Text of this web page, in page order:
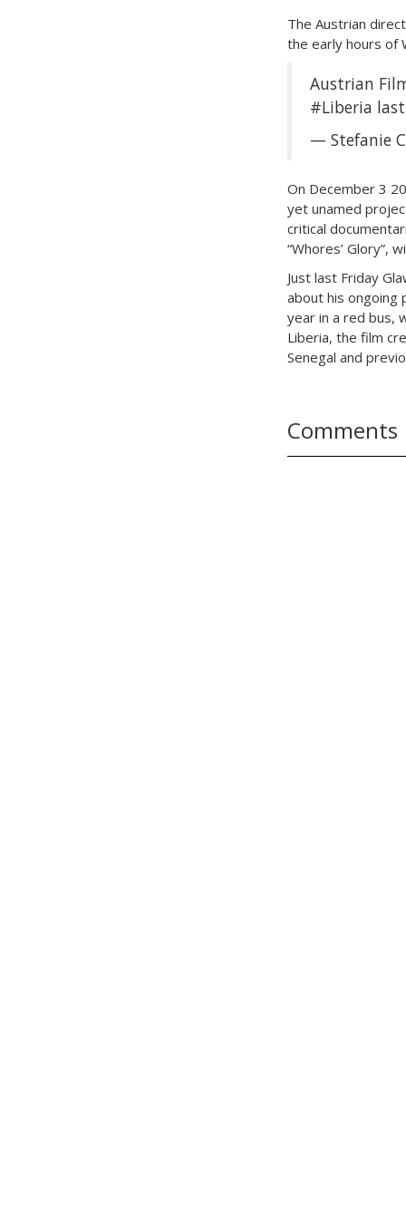
The Austrian
the early hours of
Austrian
#Liberia
— Stefanie
On December 3
yet unamed
critical
“Whores’ Glory”,
Just last Friday
about his ongoing
year in a red bus,
Liberia, the film
Senegal and
Comments